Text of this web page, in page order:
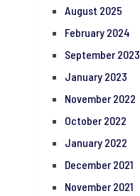
August 2025
February 2024
September 2023
January 2023
November 2022
October 2022
January 2022
December 2021
November 2021